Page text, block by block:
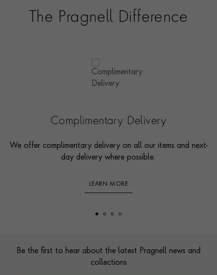
The Pragnell Difference
Complimentary Delivery
We offer complimentary delivery on all our items and next-
day delivery where possible.
LEARN MORE
Be the first to hear about the latest Pragnell news and
collections